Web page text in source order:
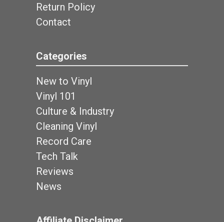
Return Policy
Contact
Categories
New to Vinyl
Vinyl 101
Culture & Industry
Cleaning Vinyl
Record Care
Tech Talk
Reviews
News